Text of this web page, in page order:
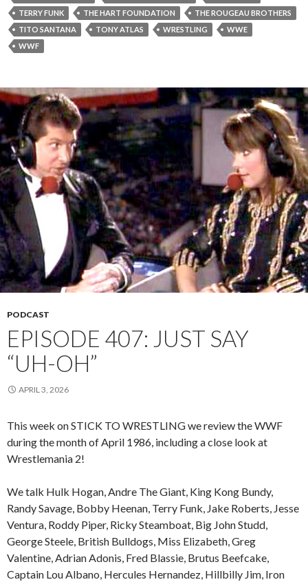
TERRY FUNK
THE HART FOUNDATION
THE ROUGEAU BROTHERS
TITO SANTANA
TONY ATLAS WRESTLING
WWE
WWF
PODCAST
EPISODE 407: JUST SAY
“UH-OH”
APRIL 3, 2026
This week on STICK TO WRESTLING we review the WWF
during the month of April 1986, including a close look at
Wrestlemania 2!
We talk Hulk Hogan, Andre The Giant, King Kong Bundy,
Randy Savage, Bobby Heenan, Terry Funk, Jake Roberts, Jesse
Ventura, Roddy Piper, Ricky Steamboat, Big John Studd,
George Steele, British Bulldogs, Miss Elizabeth, Greg
Valentine, Adrian Adonis, Fred Blassie, Brutus Beefcake,
Captain Lou Albano, Hercules Hernandez, Hillbilly Jim, Iron